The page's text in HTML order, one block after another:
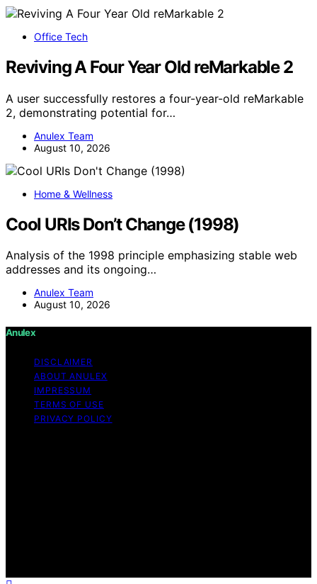
Office Tech
Reviving A Four Year Old reMarkable 2
A user successfully restores a four-year-old reMarkable
2, demonstrating potential for…
Anulex Team
August 10, 2026
Home & Wellness
Cool URIs Don’t Change (1998)
Analysis of the 1998 principle emphasizing stable web
addresses and its ongoing…
Anulex Team
August 10, 2026
Anulex
DISCLAIMER
ABOUT ANULEX
IMPRESSUM
TERMS OF USE
PRIVACY POLICY